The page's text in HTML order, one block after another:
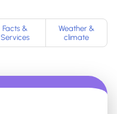
Facts &
Services
Weather &
climate